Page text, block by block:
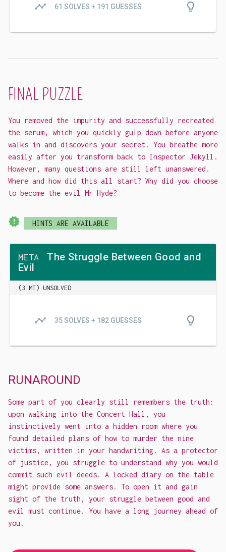
timeline 61 SOLVES + 191 GUESSES lightbulb_outline
FINAL PUZZLE
You removed the impurity and successfully recreated
the serum, which you quickly gulp down before anyone
walks in and discovers your secret. You breathe more
easily after you transform back to Inspector Jekyll.
However, many questions are still left unanswered.
Where and how did this all start? Why did you choose
to become the evil Mr Hyde?
new_releases HINTS ARE AVAILABLE
META
The Struggle Between Good and
Evil
(3.MT) UNSOLVED
timeline 35 SOLVES + 182 GUESSES lightbulb_outline
RUNAROUND
Some part of you clearly still remembers the truth:
upon walking into the Concert Hall, you
instinctively went into a hidden room where you
found detailed plans of how to murder the nine
victims, written in your handwriting. As a protector
of justice, you struggle to understand why you would
commit such evil deeds. A locked diary on the table
might provide some answers. To open it and gain
sight of the truth, your struggle between good and
evil must continue. You have a long journey ahead of
you.